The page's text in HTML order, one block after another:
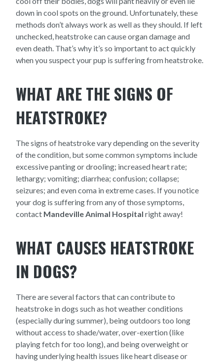
down in cool spots on the ground. Unfortunately, these
methods don’t always work as well as they should. If left
unchecked, heatstroke can cause organ damage and
even death. That’s why it’s so important to act quickly
when you suspect your pup is suffering from heatstroke.
WHAT ARE THE SIGNS OF
HEATSTROKE?
The signs of heatstroke vary depending on the severity
of the condition, but some common symptoms include
excessive panting or drooling; increased heart rate;
lethargy; vomiting; diarrhea; confusion; collapse;
seizures; and even coma in extreme cases. If you notice
your dog is suffering from any of those symptoms,
contact Mandeville Animal Hospital right away!
WHAT CAUSES HEATSTROKE
IN DOGS?
There are several factors that can contribute to
heatstroke in dogs such as hot weather conditions
(especially during summer), being outdoors too long
without access to shade/water, over-exertion (like
playing fetch for too long), and being overweight or
having underlying health issues like heart disease or